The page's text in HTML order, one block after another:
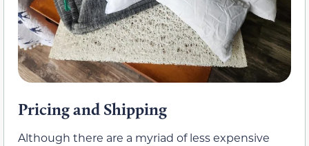
Pricing and Shipping
Although there are a myriad of less expensive